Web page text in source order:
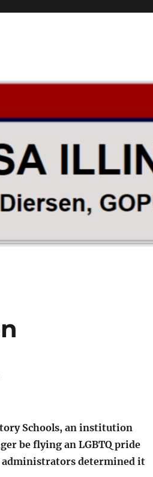
Schools, an institution
be flying an LGBTQ pride
determined it